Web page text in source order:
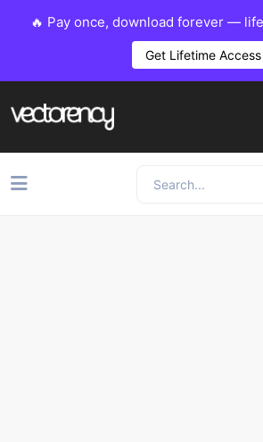
🔥 Pay once, download forever —
Get Lifetime Access